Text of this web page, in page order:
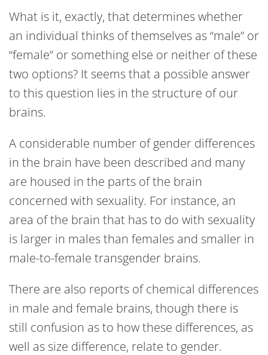
What is it, exactly, that determines whether
an individual thinks of themselves as “male” or
“female” or something else or neither of these
two options? It seems that a possible answer
to this question lies in the structure of our
brains.
A considerable number of gender differences
in the brain have been described and many
are housed in the parts of the brain
concerned with sexuality. For instance, an
area of the brain that has to do with sexuality
is larger in males than females and smaller in
male-to-female transgender brains.
There are also reports of chemical differences
in male and female brains, though there is
still confusion as to how these differences, as
well as size difference, relate to gender.